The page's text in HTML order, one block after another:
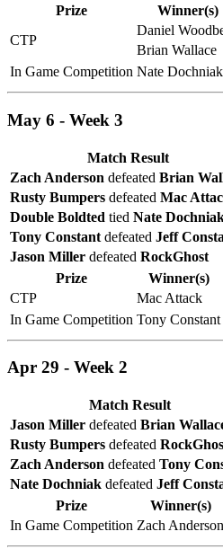
Prize
Winner(s)
CTP
Daniel
Brian Wallace
In Game Competition Nate Dochniak
May 6 - Week 3
Match Result
Zach Anderson defeated Brian
Rusty Bumpers defeated Mac
Double Boldted tied Nate
Tony Constant defeated Jeff
Jason Miller defeated RockGhost
Prize
Winner(s)
CTP
Mac Attack
In Game Competition Tony Constant
Apr 29 - Week 2
Match Result
Jason Miller defeated Brian
Rusty Bumpers defeated
Zach Anderson defeated Tony
Nate Dochniak defeated Jeff
Prize
Winner(s)
In Game Competition Zach Anderson